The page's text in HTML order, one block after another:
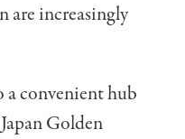
are increasingly
a convenient hub
Golden